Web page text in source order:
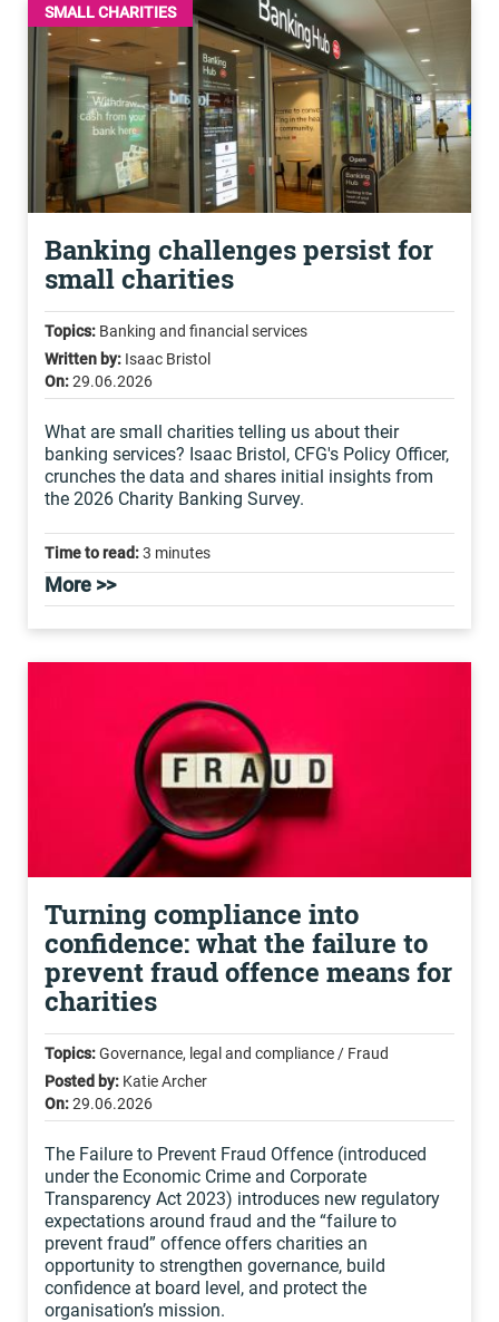
SMALL CHARITIES
Banking challenges persist for
small charities
Topics: Banking and financial services
Written by: Isaac Bristol
On:29.06.2026
What are small charities telling us about their
banking services? Isaac Bristol, CFG's Policy Officer,
crunches the data and shares initial insights from
the 2026 Charity Banking Survey.
Time to read:3 minutes
More >>
Turning compliance into
confidence: what the failure to
prevent fraud offence means for
charities
Topics:Governance, legal and compliance / Fraud
Posted by: Katie Archer
On:29.06.2026
The Failure to Prevent Fraud Offence (introduced
under the Economic Crime and Corporate
Transparency Act 2023) introduces new regulatory
expectations around fraud and the “failure to
prevent fraud” offence offers charities an
opportunity to strengthen governance, build
confidence at board level, and protect the
organisation’s mission.